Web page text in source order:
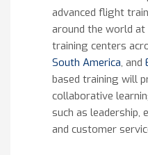
advanced flight
around the world
training centers
South America, and
based training will
collaborative
such as leadership,
and customer